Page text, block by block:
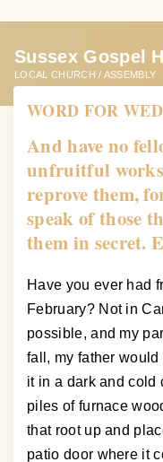
t
Sussex Gospel
LOCAL CHURCH / ASSEMBLY
WORD FOR
And have no
unfruitful
reprove them,
speak of those
them in secret.
Have you ever had
February? Not in
possible, and my
fall, my father
it in a dark and cold
piles of furnace
that root up and
patio door where it